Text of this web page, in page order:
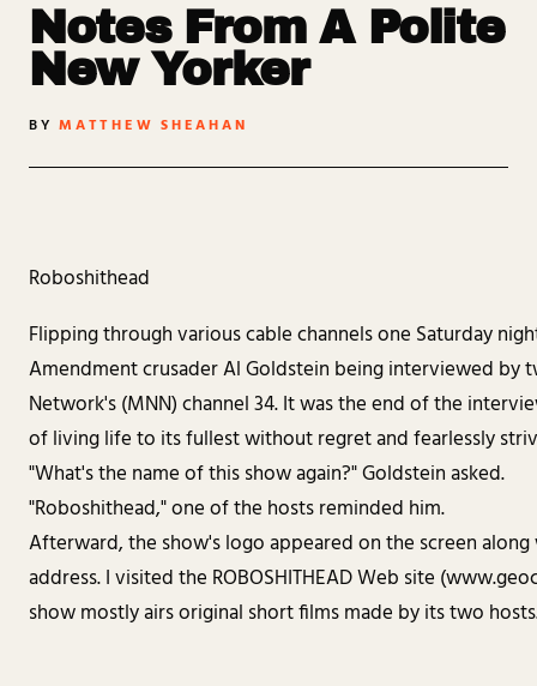
Notes From A Polite
New Yorker
BYMATTHEW SHEAHAN
Roboshithead
Flipping through various cable channels one Saturday
Amendment crusader Al Goldstein being interviewed by
Network's (MNN) channel 34. It was the end of the
of living life to its fullest without regret and fearlessly
"What's the name of this show again?" Goldstein asked.
"Roboshithead," one of the hosts reminded him.
Afterward, the show's logo appeared on the screen
address. I visited the ROBOSHITHEAD Web site
show mostly airs original short films made by its two